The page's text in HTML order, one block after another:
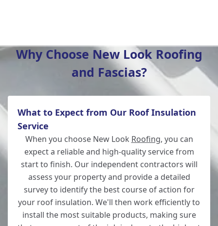
Bishop'S Waltham
Winchester
Wickham
Why Choose New Look Roofing
and Fascias?
What to Expect from Our Roof Insulation
Service
When you choose New Look Roofing, you can
expect a reliable and high-quality service from
start to finish. Our independent contractors will
assess your property and provide a detailed
survey to identify the best course of action for
your roof insulation. We'll then work efficiently to
install the most suitable products, making sure